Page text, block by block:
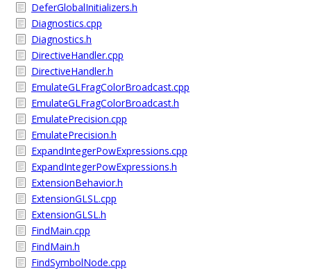
DeferGlobalInitializers.h
Diagnostics.cpp
Diagnostics.h
DirectiveHandler.cpp
DirectiveHandler.h
EmulateGLFragColorBroadcast.cpp
EmulateGLFragColorBroadcast.h
EmulatePrecision.cpp
EmulatePrecision.h
ExpandIntegerPowExpressions.cpp
ExpandIntegerPowExpressions.h
ExtensionBehavior.h
ExtensionGLSL.cpp
ExtensionGLSL.h
FindMain.cpp
FindMain.h
FindSymbolNode.cpp